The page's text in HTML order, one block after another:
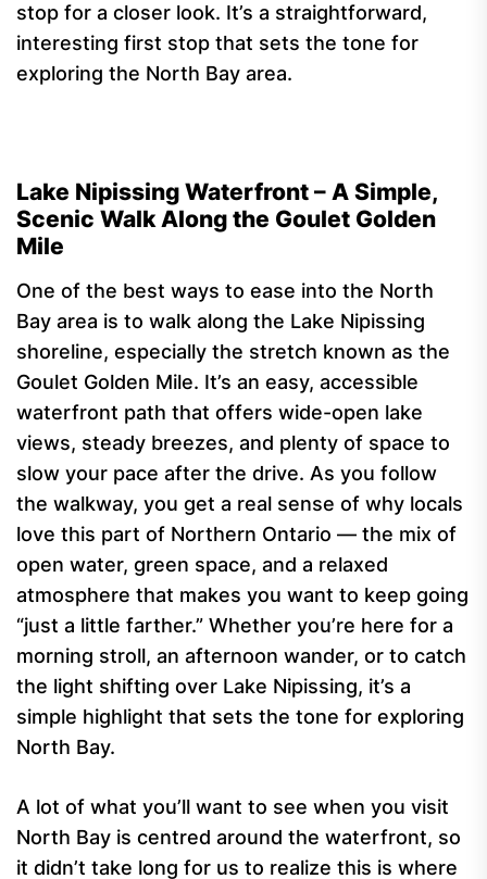
stop for a closer look. It’s a straightforward,
interesting first stop that sets the tone for
exploring the North Bay area.
Lake Nipissing Waterfront – A Simple,
Scenic Walk Along the Goulet Golden
Mile
One of the best ways to ease into the North
Bay area is to walk along the Lake Nipissing
shoreline, especially the stretch known as the
Goulet Golden Mile. It’s an easy, accessible
waterfront path that offers wide-open lake
views, steady breezes, and plenty of space to
slow your pace after the drive. As you follow
the walkway, you get a real sense of why locals
love this part of Northern Ontario — the mix of
open water, green space, and a relaxed
atmosphere that makes you want to keep going
“just a little farther.” Whether you’re here for a
morning stroll, an afternoon wander, or to catch
the light shifting over Lake Nipissing, it’s a
simple highlight that sets the tone for exploring
North Bay.
A lot of what you’ll want to see when you visit
North Bay is centred around the waterfront, so
it didn’t take long for us to realize this is where